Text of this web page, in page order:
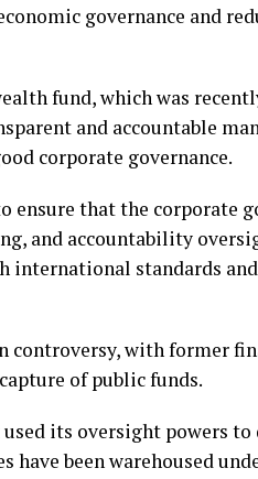
governance and
fund, which was
and accountable
corporate governance.
ensure that the corporate
and accountability
international standards
controversy, with former
of public funds.
its oversight powers to
have been warehoused